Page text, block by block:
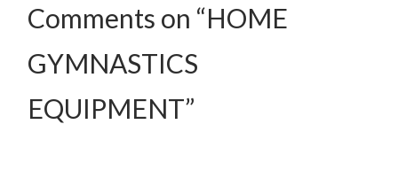
Comments on “HOME
GYMNASTICS
EQUIPMENT”